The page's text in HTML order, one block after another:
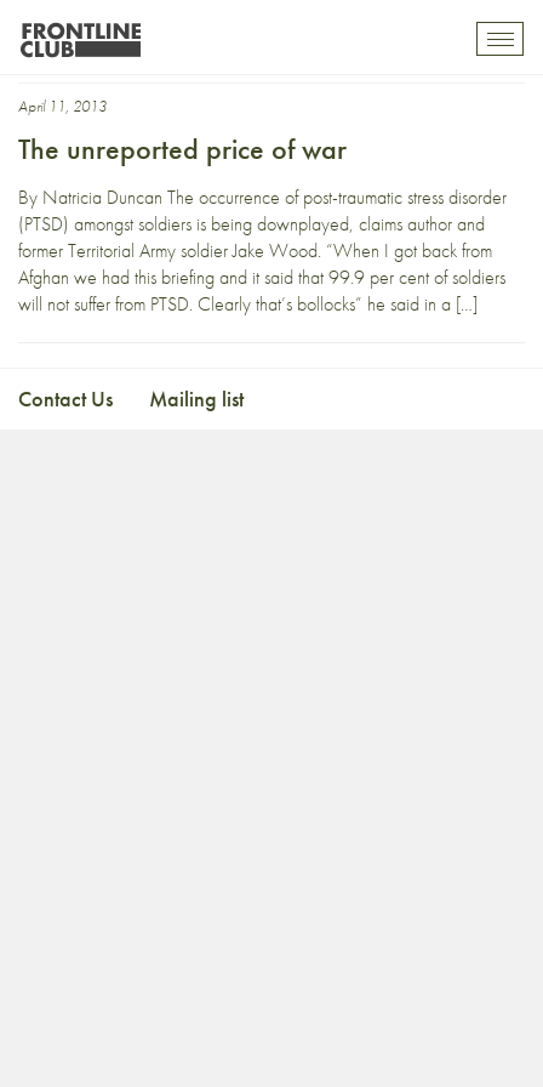
Deserter
April 11, 2013
The unreported price of war
By Natricia Duncan The occurrence of post-traumatic stress disorder
(PTSD) amongst soldiers is being downplayed, claims author and
former Territorial Army soldier Jake Wood. “When I got back from
Afghan we had this briefing and it said that 99.9 per cent of soldiers
will not suffer from PTSD. Clearly that’s bollocks” he said in a […]
Contact Us Mailing list